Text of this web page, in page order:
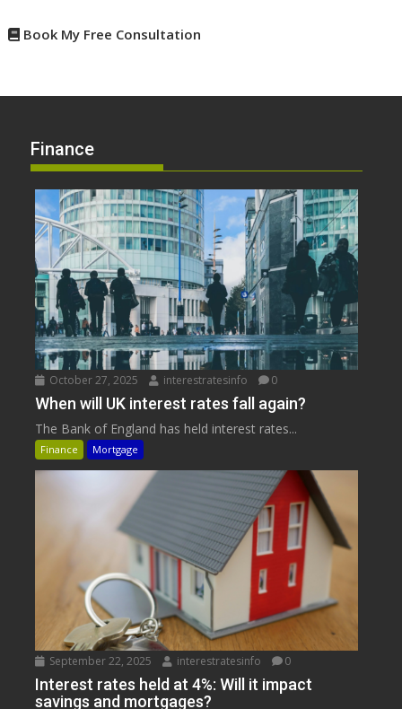
Book My Free Consultation
Finance
October 27, 2025 interestratesinfo 0
When will UK interest rates fall again?
The Bank of England has held interest rates...
Finance Mortgage
September 22, 2025 interestratesinfo 0
Interest rates held at 4%: Will it impact
savings and mortgages?